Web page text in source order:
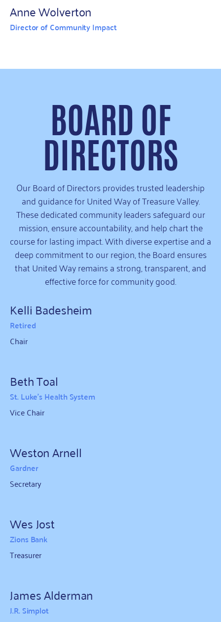
Anne Wolverton
Director of Community Impact
BOARD OF
DIRECTORS
Our Board of Directors provides trusted leadership
and guidance for United Way of Treasure Valley.
These dedicated community leaders safeguard our
mission, ensure accountability, and help chart the
course for lasting impact. With diverse expertise and a
deep commitment to our region, the Board ensures
that United Way remains a strong, transparent, and
effective force for community good.
Kelli Badesheim
Retired
Chair
Beth Toal
St. Luke's Health System
Vice Chair
Weston Arnell
Gardner
Secretary
Wes Jost
Zions Bank
Treasurer
James Alderman
J.R. Simplot